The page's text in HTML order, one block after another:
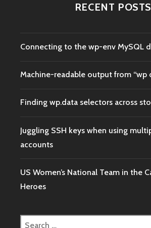
RECENT POSTS
Connecting to the wp-env MySQL
Machine-readable output from “wp
Finding wp.data selectors across
Juggling SSH keys when using
accounts
US Women’s National Team in the
Heroes
Search